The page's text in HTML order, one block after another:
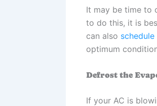
It may be time to
to do this, it is
can also
optimum
Defrost the
If your AC is